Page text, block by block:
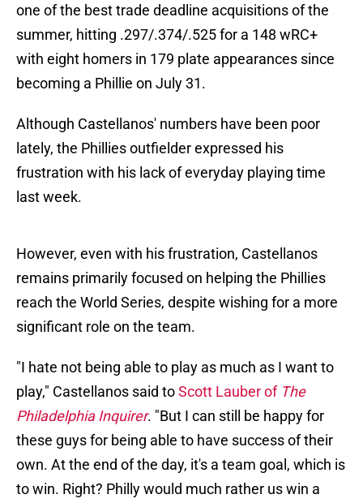
one of the best trade deadline acquisitions of the
summer, hitting .297/.374/.525 for a 148 wRC+
with eight homers in 179 plate appearances since
becoming a Phillie on July 31.
Although Castellanos' numbers have been poor
lately, the Phillies outfielder expressed his
frustration with his lack of everyday playing time
last week.
However, even with his frustration, Castellanos
remains primarily focused on helping the Phillies
reach the World Series, despite wishing for a more
significant role on the team.
"I hate not being able to play as much as I want to
play," Castellanos said toScott Lauber of The
Philadelphia Inquirer. "But I can still be happy for
these guys for being able to have success of their
own. At the end of the day, it's a team goal, which is
to win. Right? Philly would much rather us win a